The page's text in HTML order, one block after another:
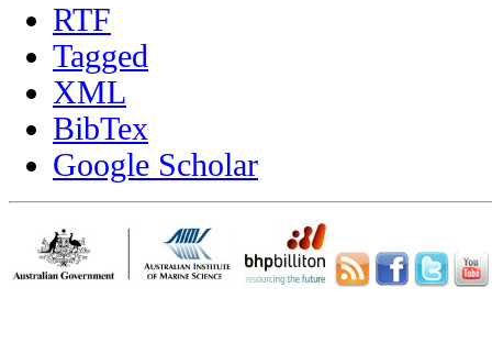
RTF
Tagged
XML
BibTex
Google Scholar